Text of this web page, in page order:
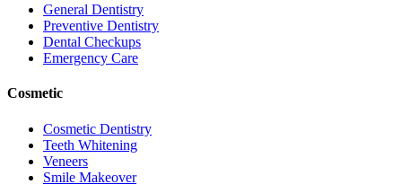
General Dentistry
Preventive Dentistry
Dental Checkups
Emergency Care
Cosmetic
Cosmetic Dentistry
Teeth Whitening
Veneers
Smile Makeover